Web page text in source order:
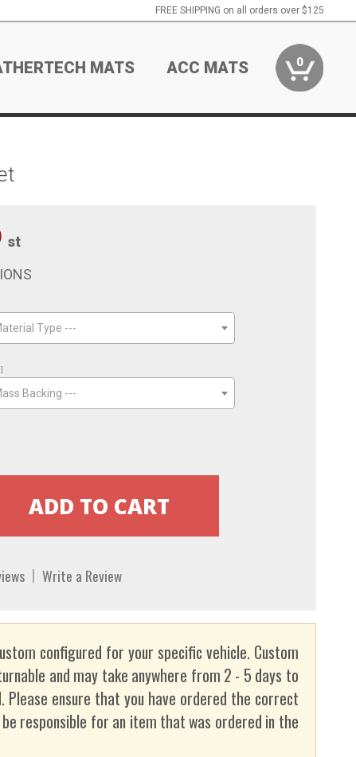
FREE SHIPPING on all orders over $125
MATS ACC MATS 0
st
Type ---
Backing ---
Write a Review
configured for your specific vehicle. Custom
and may take anywhere from 2 - 5 days to
Please ensure that you have ordered the correct
responsible for an item that was ordered in the